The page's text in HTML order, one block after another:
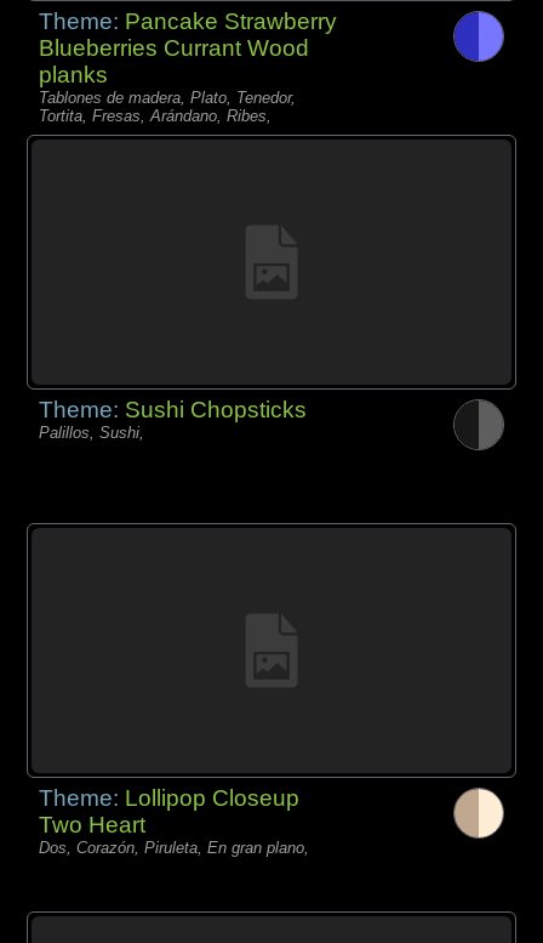
Theme: Pancake Strawberry
Blueberries Currant Wood
planks
Tablones de madera, Plato, Tenedor,
Tortita, Fresas, Arándano, Ribes,
Theme: Sushi Chopsticks
Palillos, Sushi,
Theme: Lollipop Closeup
Two Heart
Dos, Corazón, Piruleta, En gran plano,